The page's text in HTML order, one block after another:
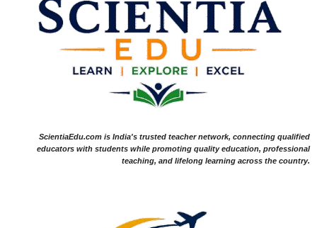
ScientiaEdu.com is India's trusted teacher network, connecting qualified
educators with students while promoting quality education, professional
teaching, and lifelong learning across the country.